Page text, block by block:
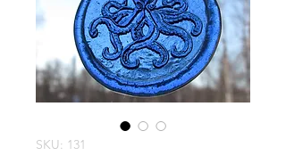
SKU: 131